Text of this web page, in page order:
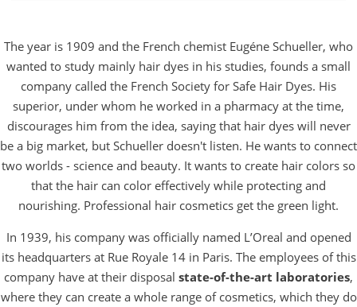
The year is 1909 and the French chemist Eugéne Schueller, who
wanted to study mainly hair dyes in his studies, founds a small
company called the French Society for Safe Hair Dyes. His
superior, under whom he worked in a pharmacy at the time,
discourages him from the idea, saying that hair dyes will never
be a big market, but Schueller doesn't listen. He wants to connect
two worlds - science and beauty. It wants to create hair colors so
that the hair can color effectively while protecting and
nourishing. Professional hair cosmetics get the green light.
In 1939, his company was officially named L’Oreal and opened
its headquarters at Rue Royale 14 in Paris. The employees of this
company have at their disposal state-of-the-art laboratories,
where they can create a whole range of cosmetics, which they do